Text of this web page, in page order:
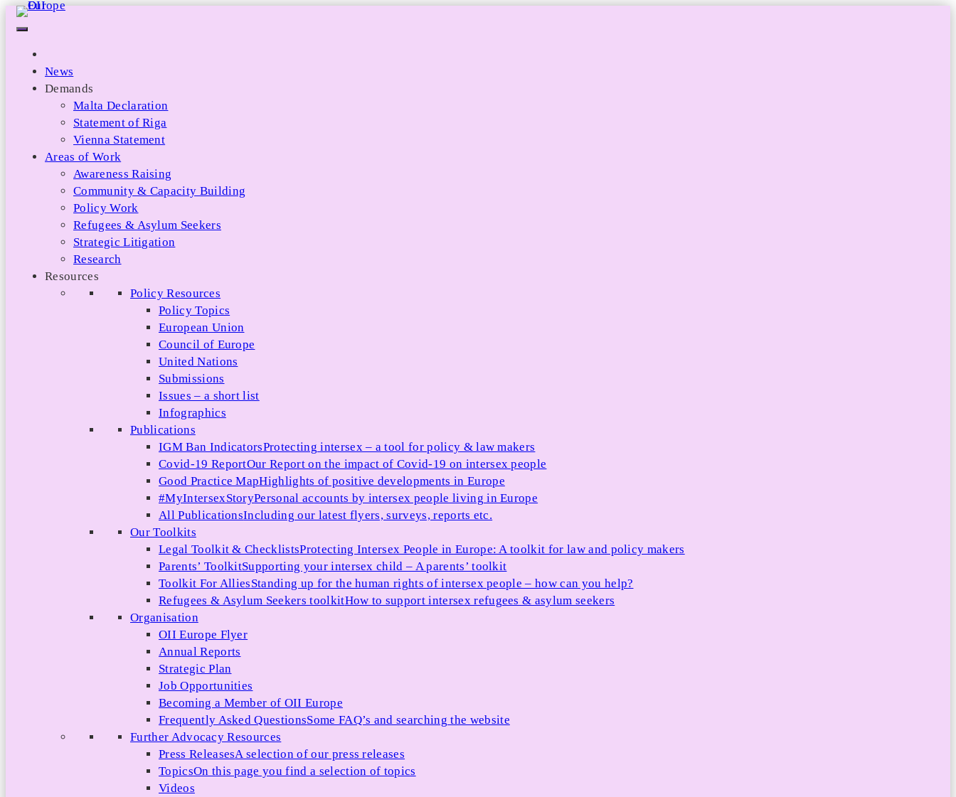
Skip
News
Demands
Malta Declaration
Statement of Riga
Vienna Statement
Areas of Work
Awareness Raising
Community & Capacity Building
Policy Work
Refugees & Asylum Seekers
Strategic Litigation
Research
Resources
Policy Resources
Policy Topics
European Union
Council of Europe
United Nations
Submissions
Issues – a short list
Infographics
Publications
IGM Ban IndicatorsProtecting intersex – a tool for policy & law makers
Covid-19 ReportOur Report on the impact of Covid-19 on intersex people
Good Practice MapHighlights of positive developments in Europe
#MyIntersexStoryPersonal accounts by intersex people living in Europe
All PublicationsIncluding our latest flyers, surveys, reports etc.
Our Toolkits
Legal Toolkit & ChecklistsProtecting Intersex People in Europe: A toolkit for law and policy makers
Parents’ ToolkitSupporting your intersex child – A parents’ toolkit
Toolkit For AlliesStanding up for the human rights of intersex people – how can you help?
Refugees & Asylum Seekers toolkitHow to support intersex refugees & asylum seekers
Organisation
OII Europe Flyer
Annual Reports
Strategic Plan
Job Opportunities
Becoming a Member of OII Europe
Frequently Asked QuestionsSome FAQ’s and searching the website
Further Advocacy Resources
Press ReleasesA selection of our press releases
TopicsOn this page you find a selection of topics
Videos